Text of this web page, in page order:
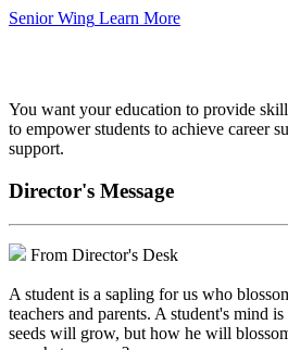
Senior Wing Learn More
You want your education to provide
to empower students to achieve career
support.
Director's Message
From Director's Desk
A student is a sapling for us who
teachers and parents. A student's mind
seeds will grow, but how he will